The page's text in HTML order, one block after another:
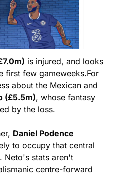
is injured, and looks
first few gameweeks.For
about the Mexican and
(£5.5m), whose fantasy
by the loss.
Daniel Podence
to occupy that central
Neto's stats aren't
centre-forward